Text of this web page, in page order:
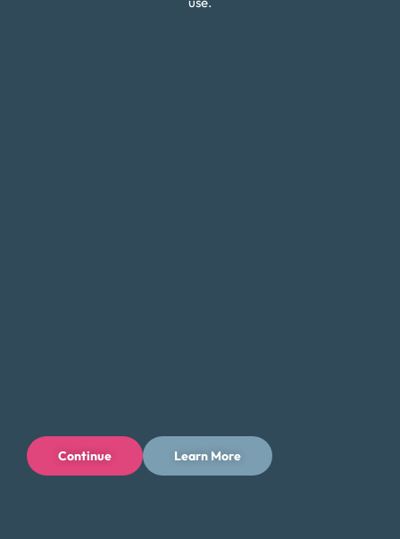
Contact Us
Continue Learn More